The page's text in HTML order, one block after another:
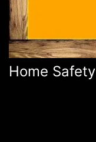
Home Safety